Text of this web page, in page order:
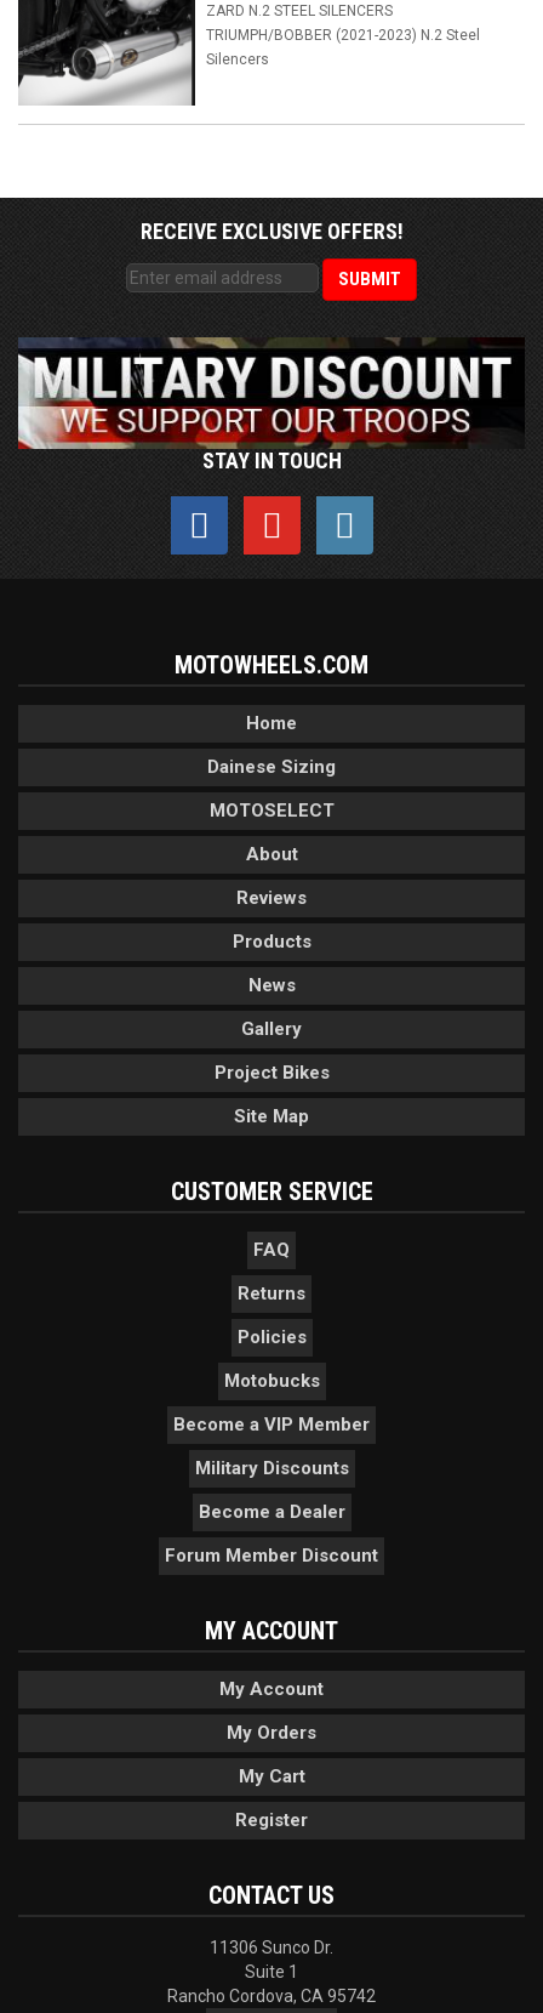
ZARD N.2 STEEL SILENCERS
TRIUMPH/BOBBER (2021-2023) N.2 Steel
Silencers
RECEIVE EXCLUSIVE OFFERS!
STAY IN TOUCH
MOTOWHEELS.COM
Home
Dainese Sizing
MOTOSELECT
About
Reviews
Products
News
Gallery
Project Bikes
Site Map
CUSTOMER SERVICE
FAQ
Returns
Policies
Motobucks
Become a VIP Member
Military Discounts
Become a Dealer
Forum Member Discount
MY ACCOUNT
My Account
My Orders
My Cart
Register
CONTACT US
11306 Sunco Dr.
Suite 1
Rancho Cordova, CA 95742